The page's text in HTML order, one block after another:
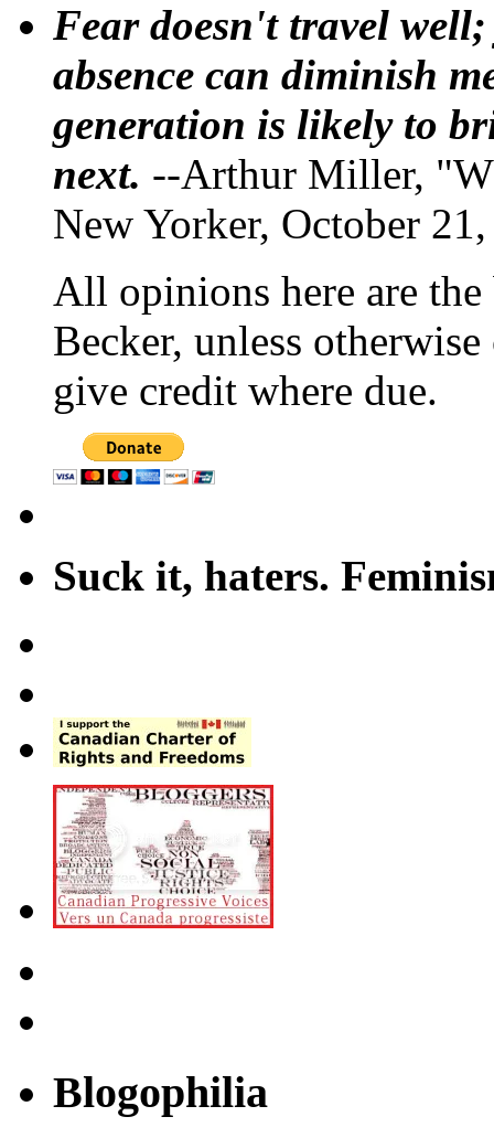
Fear doesn't travel
absence can diminish
generation is likely to
next. --Arthur Miller,
New Yorker, October
All opinions here are
Becker, unless
give credit where due.
Suck it, haters.
Blogophilia